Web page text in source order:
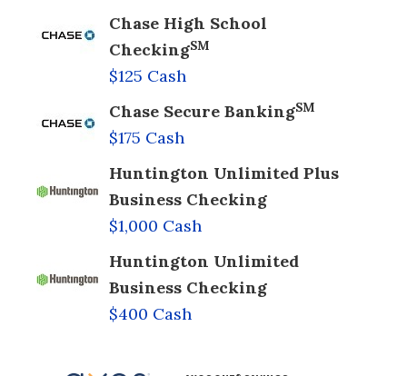
Chase High School
CheckingSM
$125 Cash
Chase Secure BankingSM
$175 Cash
Huntington Unlimited Plus
Business Checking
$1,000 Cash
Huntington Unlimited
Business Checking
$400 Cash